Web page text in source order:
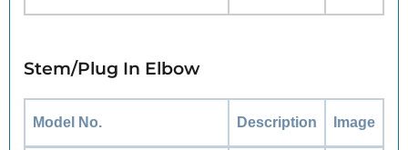
Stem/Plug In Elbow
Model No. Description Image